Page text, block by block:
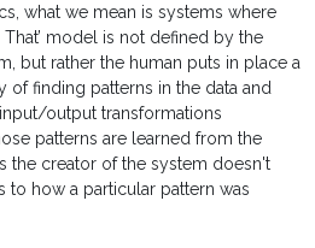
what we mean is systems where
model is not defined by the
but rather the human puts in place a
of finding patterns in the data and
output transformations
patterns are learned from the
the creator of the system doesn't
to how a particular pattern was